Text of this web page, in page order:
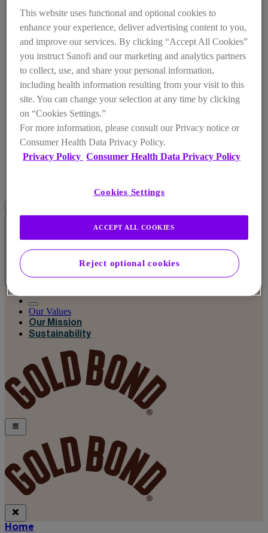
Our Values
Our Values
Our Mission
Sustainability
Home
This website uses functional and optional cookies to
enhance your experience, deliver advertising content to you,
and improve our services. By clicking “Accept All Cookies”
you instruct Sanofi and our marketing and analytics partners
to collect, use, and share your personal information,
including health information resulting from your visit to this
site. You can change your selection at any time by clicking
on “Cookies Settings.”
For more information, please consult our Privacy notice or
Consumer Health Data Privacy Policy.
Privacy Policy Consumer Health Data Privacy Policy
Cookies Settings
Reject optional cookies
ACCEPT ALL COOKIES